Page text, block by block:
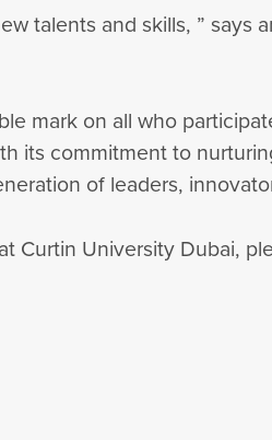
talents and skills, ” says
mark on all who
its commitment to
of leaders,
Curtin University Dubai,